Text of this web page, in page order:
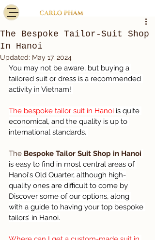
The Bespoke Tailor-Suit Shop
In Hanoi
Updated: May 17, 2024
You may not be aware, but buying a
tailored suit or dress is a recommended
activity in Vietnam!
The bespoke tailor suit in Hanoi is quite
economical, and the quality is up to
international standards.
The Bespoke Tailor Suit Shop in Hanoi
is easy to find in most central areas of
Hanoi's Old Quarter, although high-
quality ones are difficult to come by
Discover some of our options, along
with a guide to having your top bespoke
tailors’ in Hanoi.